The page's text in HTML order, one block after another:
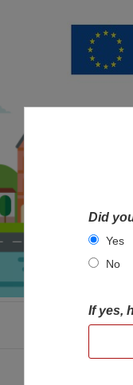
Did
Yes
No
If yes,